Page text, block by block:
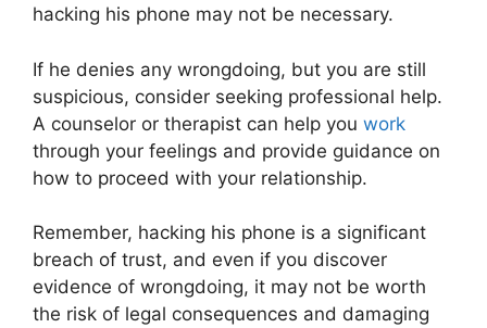
hacking his phone may not be necessary.
If he denies any wrongdoing, but you are still
suspicious, consider seeking professional help.
A counselor or therapist can help you work
through your feelings and provide guidance on
how to proceed with your relationship.
Remember, hacking his phone is a significant
breach of trust, and even if you discover
evidence of wrongdoing, it may not be worth
the risk of legal consequences and damaging